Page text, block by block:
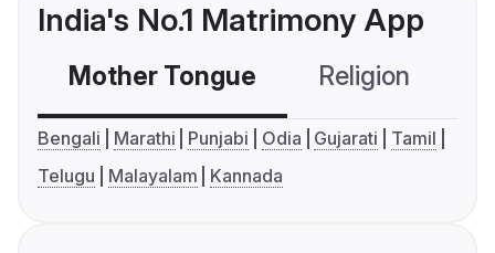
India's No.1 Matrimony App
Mother Tongue Religion
Bengali Marathi Punjabi Odia Gujarati
Tamil
Telugu
Malayalam Kannada